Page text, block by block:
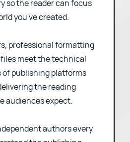
experience comes
formatting disappears
you've created.
professional formatting
files meet the technical
of publishing platforms
audiences expect.